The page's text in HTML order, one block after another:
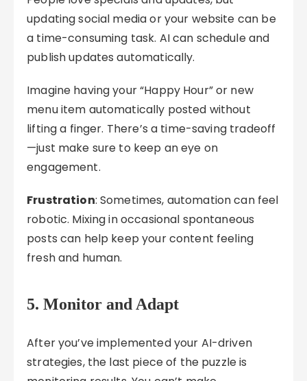
updating social media or your website can be
a time-consuming task. AI can schedule and
publish updates automatically.
Imagine having your “Happy Hour” or new
menu item automatically posted without
lifting a finger. There’s a time-saving tradeoff
—just make sure to keep an eye on
engagement.
Frustration: Sometimes, automation can feel
robotic. Mixing in occasional spontaneous
posts can help keep your content feeling
fresh and human.
5. Monitor and Adapt
After you’ve implemented your AI-driven
strategies, the last piece of the puzzle is